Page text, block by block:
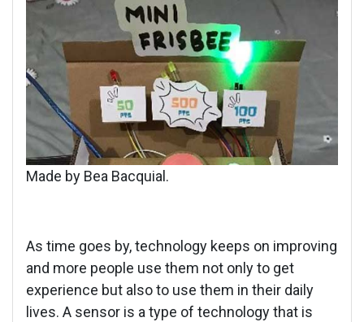
Made by Bea Bacquial.
As time goes by, technology keeps on improving
and more people use them not only to get
experience but also to use them in their daily
lives. A sensor is a type of technology that is